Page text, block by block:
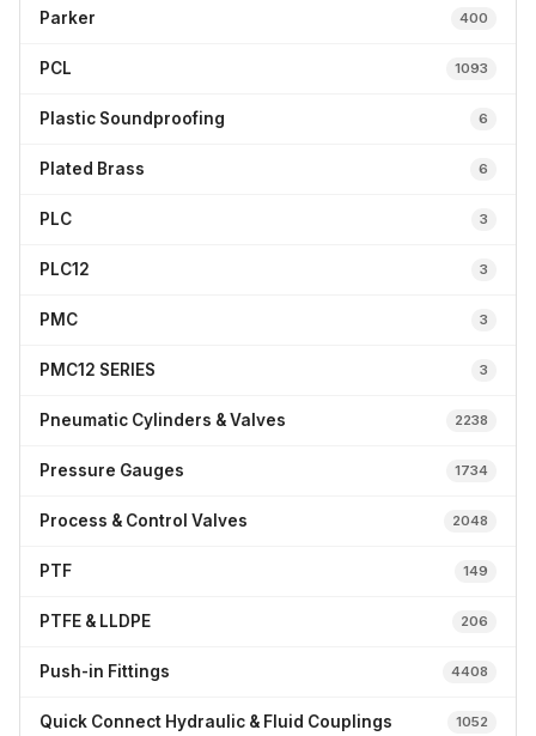
Parker 400
PCL 1093
Plastic Soundproofing 6
Plated Brass 6
PLC 3
PLC12 3
PMC 3
PMC12 SERIES 3
Pneumatic Cylinders & Valves 2238
Pressure Gauges 1734
Process & Control Valves 2048
PTF 149
PTFE & LLDPE 206
Push-in Fittings 4408
Quick Connect Hydraulic & Fluid Couplings 1052